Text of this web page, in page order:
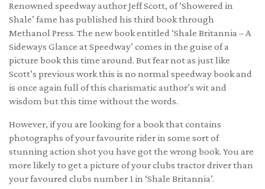
Renowned speedway author Jeff Scott, of ‘Showered in
Shale’ fame has published his third book through
Methanol Press. The new book entitled ‘Shale Britannia – A
Sideways Glance at Speedway’ comes in the guise of a
picture book this time around. But fear not as just like
Scott’s previous work this is no normal speedway book and
is once again full of this charismatic author’s wit and
wisdom but this time without the words.
However, if you are looking for a book that contains
photographs of your favourite rider in some sort of
stunning action shot you have got the wrong book. You are
more likely to get a picture of your clubs tractor driver than
your favoured clubs number 1 in ‘Shale Britannia’.